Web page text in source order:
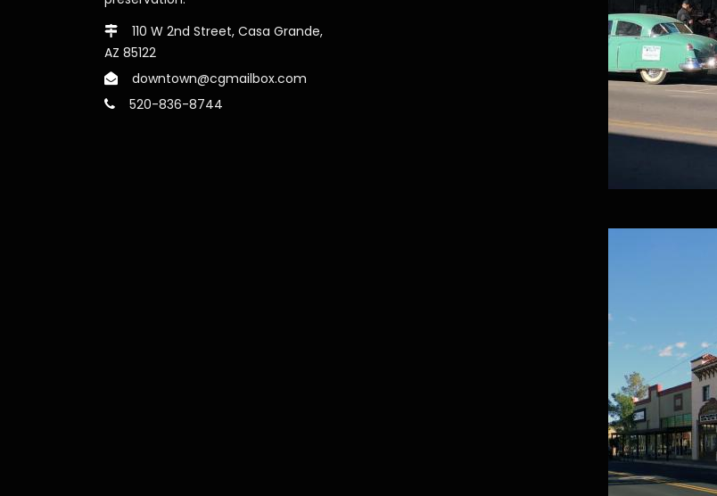
110 W 2nd Street, Casa Grande,
AZ 85122
downtown@cgmailbox.com
520-836-8744